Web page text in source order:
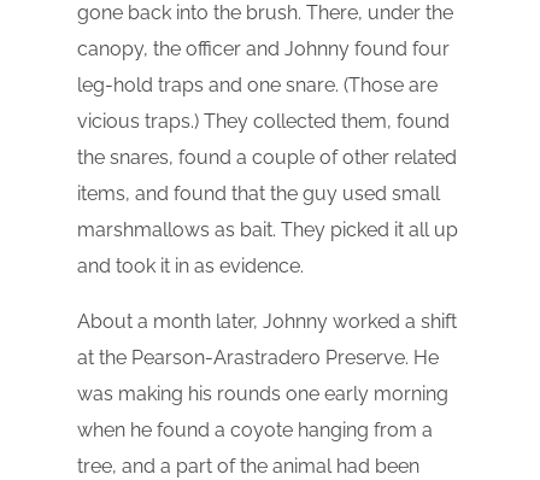
gone back into the brush. There, under the
canopy, the officer and Johnny found four
leg-hold traps and one snare. (Those are
vicious traps.) They collected them, found
the snares, found a couple of other related
items, and found that the guy used small
marshmallows as bait. They picked it all up
and took it in as evidence.
About a month later, Johnny worked a shift
at the Pearson-Arastradero Preserve. He
was making his rounds one early morning
when he found a coyote hanging from a
tree, and a part of the animal had been